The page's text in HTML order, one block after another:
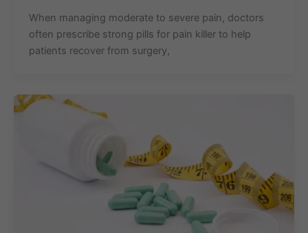
When managing moderate to severe pain, doctors
often prescribe strong pills for pain killer to help
patients recover from surgery,